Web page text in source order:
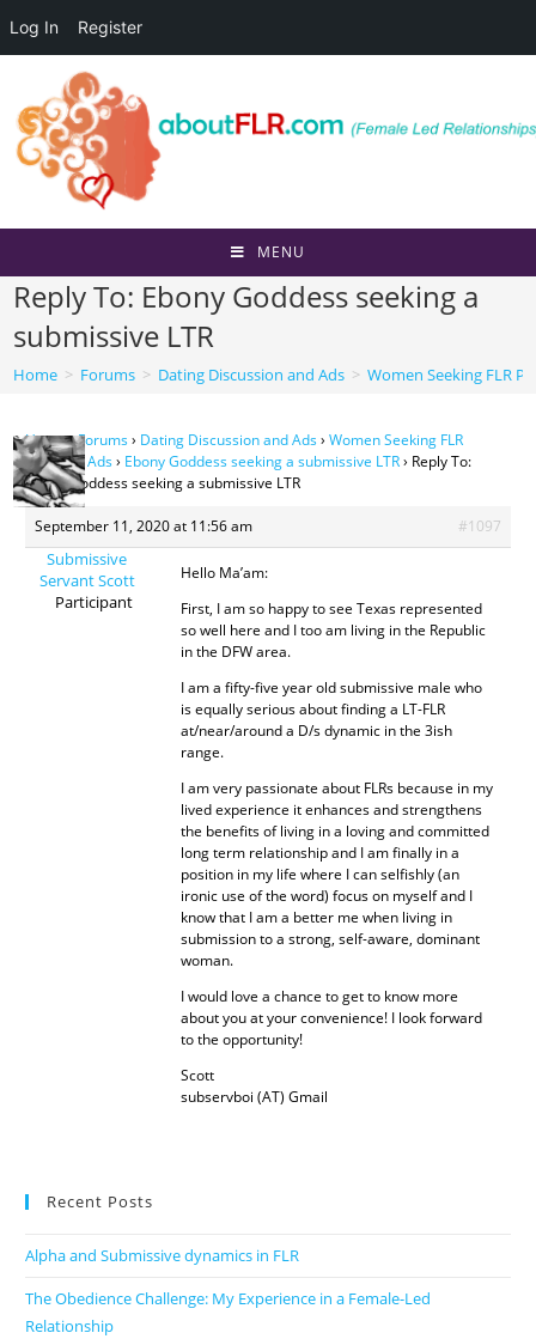
Log In Register
content
MENU
Reply To: Ebony Goddess seeking a
submissive LTR
Home > Forums > Dating Discussion and Ads > Women Seeking FLR
Home›Forums› Dating Discussion and Ads› Women Seeking FLR
Personal Ads› Ebony Goddess seeking a submissive LTR› Reply To:
Ebony Goddess seeking a submissive LTR
September 11, 2020 at 11:56 am #1097
Submissive
Servant Scott
Participant
Hello Ma’am:
First, I am so happy to see Texas represented
so well here and I too am living in the Republic
in the DFW area.
I am a fifty-five year old submissive male who
is equally serious about finding a LT-FLR
at/near/around a D/s dynamic in the 3ish
range.
I am very passionate about FLRs because in my
lived experience it enhances and strengthens
the benefits of living in a loving and committed
long term relationship and I am finally in a
position in my life where I can selfishly (an
ironic use of the word) focus on myself and I
know that I am a better me when living in
submission to a strong, self-aware, dominant
woman.
I would love a chance to get to know more
about you at your convenience! I look forward
to the opportunity!
Scott
subservboi (AT) Gmail
Recent Posts
Alpha and Submissive dynamics in FLR
The Obedience Challenge: My Experience in a Female-Led
Relationship